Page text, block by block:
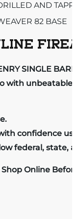
AND
82 BASE
SINGLE
with
confidence
federal, state,
Online